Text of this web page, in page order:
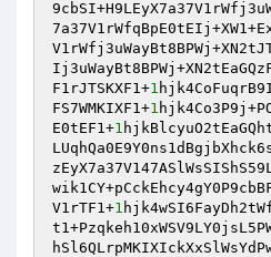
F1rJTSKXF1+1
FS7WMKIXF1+1
E0tEF1+1
V1rTF1+1